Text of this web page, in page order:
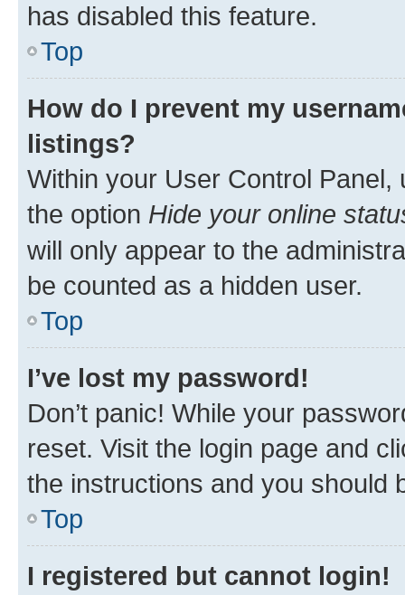
has disabled this feature.
Top
How do I prevent my
listings?
Within your User Control Panel,
the option Hide your online
will only appear to the
be counted as a hidden user.
Top
I’ve lost my password!
Don’t panic! While your
reset. Visit the login page and
the instructions and you should
Top
I registered but cannot login!